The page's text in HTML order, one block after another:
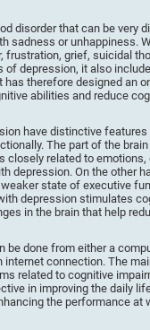
disorder that can be very
sadness or unhappiness.
frustration, grief, suicidal
of depression, it also
has therefore designed an
abilities and reduce
have distinctive features
The part of the
closely related to
depression. On the other
state of executive
depression stimulates
in the brain that help
be done from either a
internet connection. The
related to cognitive
in improving the daily
the performance at